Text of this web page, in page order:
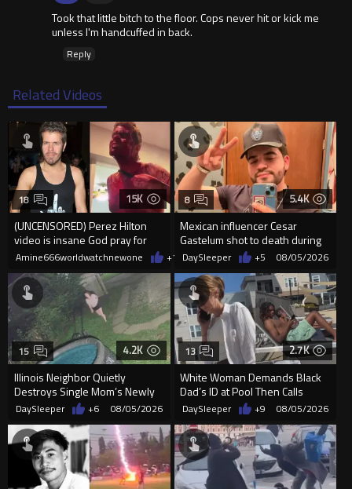
Took that little bitch to the floor. Cops never hit or kick me
unless I'm handcuffed in back.
Reply
Related Videos
15K
(UNCENSORED) Perez Hilton
video is insane God pray for
him
18
Amine666worldwatchnewone +11 08/05/2026
5.4K
Mexican influencer Cesar
Gastelum shot to death during
livestream
8
DaySleeper +5 08/05/2026
4.2K
Illinois Neighbor Quietly
Destroys Single Mom’s Newly
Built Pool Over Kids Playing
15
DaySleeper +6 08/05/2026
2.7K
White Woman Demands Black
Dad’s ID at Pool Then Calls
Police
13
DaySleeper +9 08/05/2026